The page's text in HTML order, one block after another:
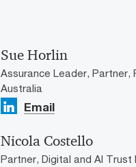
Sue Horlin
Assurance Leader, Partner,
Australia
Email
Nicola Costello
Partner, Digital and AI Trust